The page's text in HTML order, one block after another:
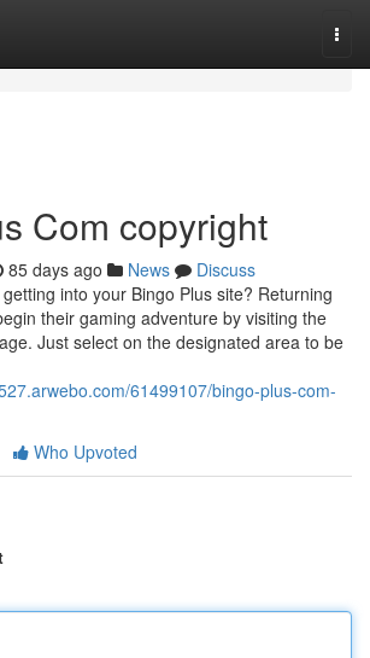
Com copyright
85 days ago News
Discuss
into your Bingo Plus site? Returning
their gaming adventure by visiting the
Just select on the designated area to be
61499107/bingo-plus-com-
Who Upvoted